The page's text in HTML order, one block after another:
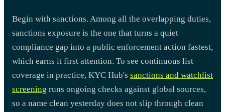
Begin with sanctions. Among all the overlapping duties,
sanctions exposure is the one that turns a quiet
compliance gap into a public enforcement action fastest,
which earns it first attention. To see continuous list
coverage in practice, KYC Hub's sanctions and watchlist
screening runs ongoing checks against global sources,
so a name clean yesterday does not slip through clean